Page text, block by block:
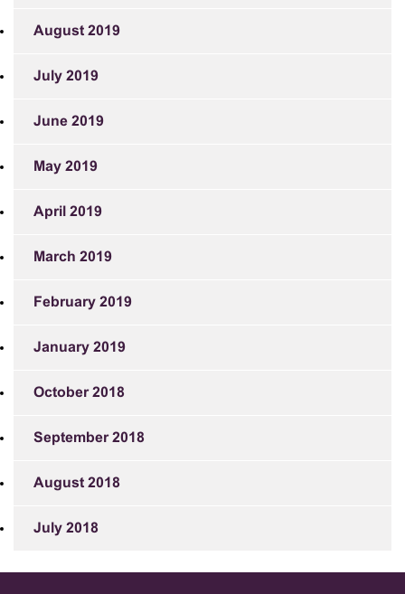
August 2019
July 2019
June 2019
May 2019
April 2019
March 2019
February 2019
January 2019
October 2018
September 2018
August 2018
July 2018